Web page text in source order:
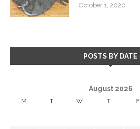
October 1, 2020
POSTS BY DATE
August 2026
M T W T F